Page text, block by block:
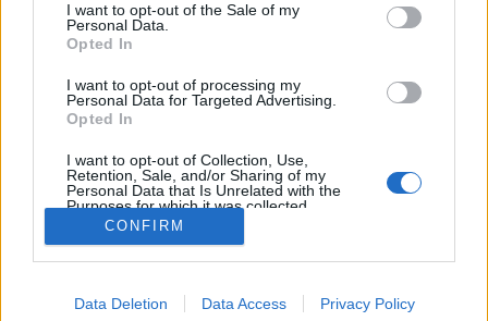
I want to opt-out of the Sale of my
Personal Data.
Opted In
I want to opt-out of processing my
Personal Data for Targeted Advertising.
Opted In
I want to opt-out of Collection, Use,
Retention, Sale, and/or Sharing of my
Personal Data that Is Unrelated with the
Purposes for which it was collected.
Opted Out
CONFIRM
Data Deletion Data Access Privacy Policy
Partager sur Facebook